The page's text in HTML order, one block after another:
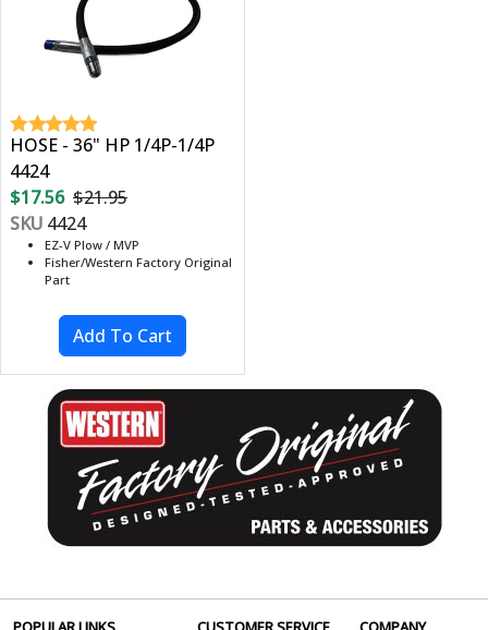
HOSE - 36" HP 1/4P-1/4P
4424
$17.56 $21.95
SKU 4424
EZ-V Plow / MVP
Fisher/Western Factory Original
Part